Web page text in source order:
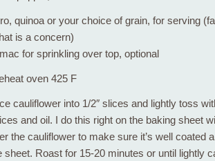
quinoa or your choice of grain, for serving
is a concern)
for sprinkling over top, optional
oven 425 F
cauliflower into 1/2″ slices and lightly toss
and oil. I do this right on the baking sheet
the cauliflower to make sure it’s well coated
sheet. Roast for 15-20 minutes or until lightly